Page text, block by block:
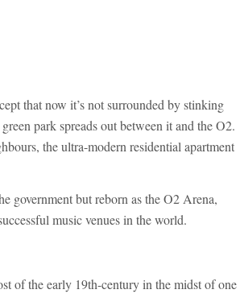
that now it’s not surrounded by stinking
park spreads out between it and the O2.
the ultra-modern residential apartment
government but reborn as the O2 Arena,
music venues in the world.
of the early 19th-century in the midst of one